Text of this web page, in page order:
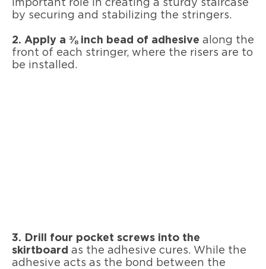
important role in creating a sturdy staircase
by securing and stabilizing the stringers.
2. Apply a ⅜ inch bead of adhesive along the
front of each stringer, where the risers are to
be installed.
3. Drill four pocket screws into the
skirtboard as the adhesive cures. While the
adhesive acts as the bond between the